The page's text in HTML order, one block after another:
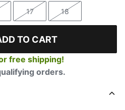
Size
17
Size
18
TO CART
free shipping!
orders.